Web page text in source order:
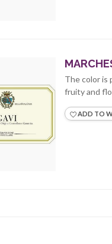
The color is
fruity and
ADD TO